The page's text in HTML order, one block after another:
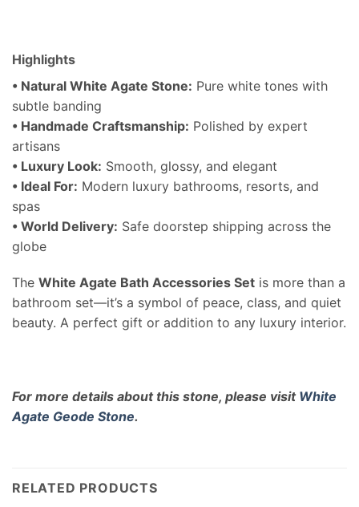
Highlights
• Natural White Agate Stone: Pure white tones with
subtle banding
• Handmade Craftsmanship: Polished by expert
artisans
• Luxury Look: Smooth, glossy, and elegant
• Ideal For: Modern luxury bathrooms, resorts, and
spas
• World Delivery: Safe doorstep shipping across the
globe
The White Agate Bath Accessories Set is more than a
bathroom set—it’s a symbol of peace, class, and quiet
beauty. A perfect gift or addition to any luxury interior.
For more details about this stone, please visit White
Agate Geode Stone.
RELATED PRODUCTS